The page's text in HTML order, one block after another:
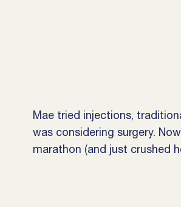
Mae tried injections,
was considering surgery.
marathon (and just crushed